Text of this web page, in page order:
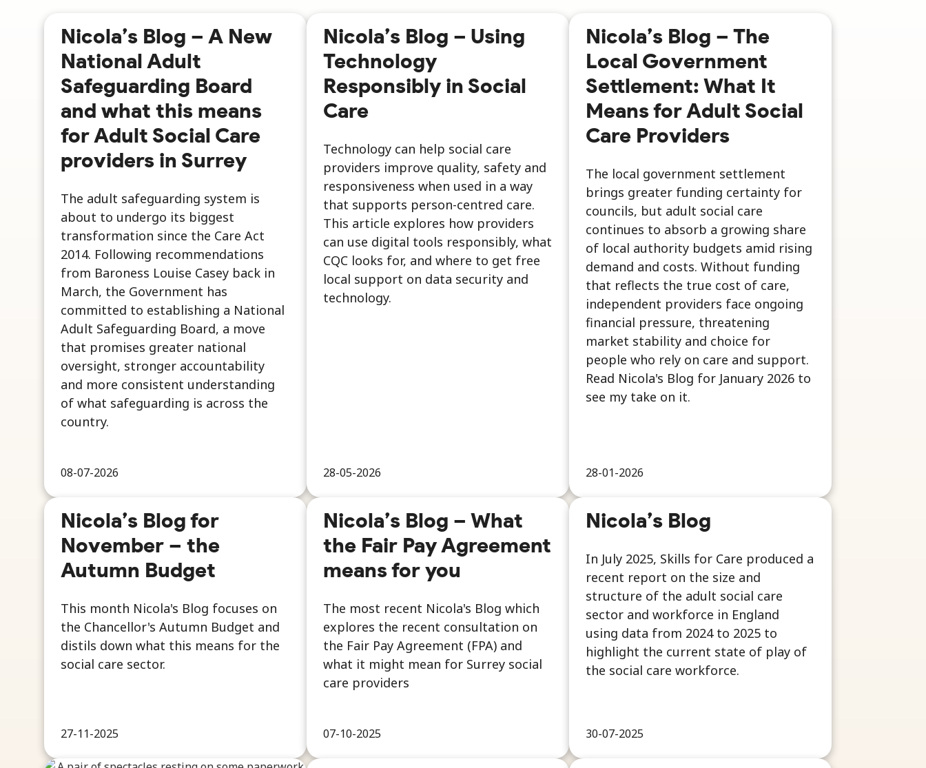
Nicola’s Blog – A New
National Adult
Safeguarding Board
and what this means
for Adult Social Care
providers in Surrey
The adult safeguarding system is
about to undergo its biggest
transformation since the Care Act
2014. Following recommendations
from Baroness Louise Casey back in
March, the Government has
committed to establishing a National
Adult Safeguarding Board, a move
that promises greater national
oversight, stronger accountability
and more consistent understanding
of what safeguarding is across the
country.
08-07-2026
Nicola’s Blog – Using
Technology
Responsibly in Social
Care
Technology can help social care
providers improve quality, safety and
responsiveness when used in a way
that supports person-centred care.
This article explores how providers
can use digital tools responsibly, what
CQC looks for, and where to get free
local support on data security and
technology.
28-05-2026
Nicola’s Blog – The
Local Government
Settlement: What It
Means for Adult Social
Care Providers
The local government settlement
brings greater funding certainty for
councils, but adult social care
continues to absorb a growing share
of local authority budgets amid rising
demand and costs. Without funding
that reflects the true cost of care,
independent providers face ongoing
financial pressure, threatening
market stability and choice for
people who rely on care and support.
Read Nicola's Blog for January 2026 to
see my take on it.
28-01-2026
Nicola’s Blog for
November – the
Autumn Budget
This month Nicola's Blog focuses on
the Chancellor's Autumn Budget and
distils down what this means for the
social care sector.
27-11-2025
Nicola’s Blog – What
the Fair Pay Agreement
means for you
The most recent Nicola's Blog which
explores the recent consultation on
the Fair Pay Agreement (FPA) and
what it might mean for Surrey social
care providers
07-10-2025
Nicola’s Blog
In July 2025, Skills for Care produced a
recent report on the size and
structure of the adult social care
sector and workforce in England
using data from 2024 to 2025 to
highlight the current state of play of
the social care workforce.
30-07-2025